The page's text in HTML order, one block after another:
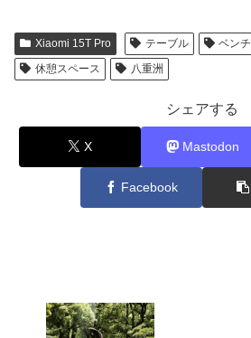
Xiaomi 15T Pro テーブル ベンチ
休憩スペース
八重洲
シェアする
X Mastodon
Facebook